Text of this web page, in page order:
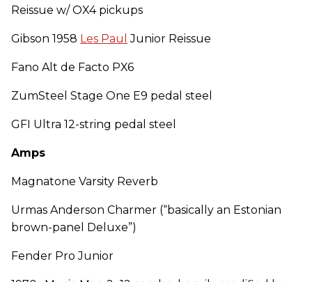
Reissue w/ OX4 pickups
Gibson 1958 Les Paul Junior Reissue
Fano Alt de Facto PX6
ZumSteel Stage One E9 pedal steel
GFI Ultra 12-string pedal steel
Amps
Magnatone Varsity Reverb
Urmas Anderson Charmer (“basically an Estonian
brown-panel Deluxe”)
Fender Pro Junior